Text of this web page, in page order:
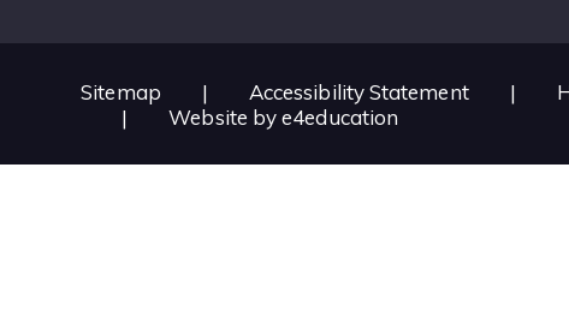
Sitemap | Accessibility Statement |
|
Website bye4education